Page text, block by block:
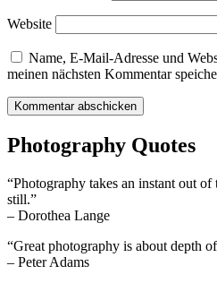
Website
Name, E-Mail-Adresse und
meinen nächsten Kommentar
Photography Quotes
“Photography takes an instant out
still.”
– Dorothea Lange
“Great photography is about depth
– Peter Adams